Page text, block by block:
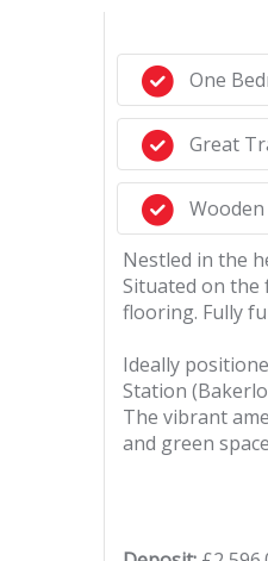
One
Great
Nestled in the
Situated on the
flooring. Fully
Ideally
Station
The vibrant
and green